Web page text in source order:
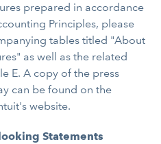
prepared in accordance
Principles, please
tables titled "About
as well as the related
E. A copy of the press
can be found on the
website.
Statements